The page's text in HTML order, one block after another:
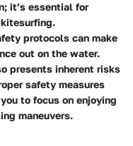
it’s essential for
protocols can make
out on the water.
presents inherent risks
safety measures
to focus on enjoying
maneuvers.